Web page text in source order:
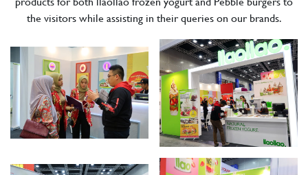
products for both llaollao frozen yogurt and Pebble burgers to
the visitors while assisting in their queries on our brands.